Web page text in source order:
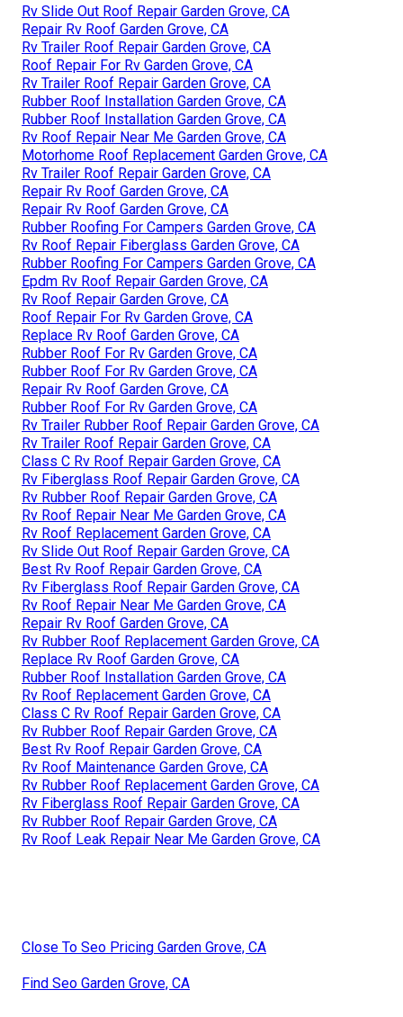
Rv Slide Out Roof Repair Garden Grove, CA
Repair Rv Roof Garden Grove, CA
Rv Trailer Roof Repair Garden Grove, CA
Roof Repair For Rv Garden Grove, CA
Rv Trailer Roof Repair Garden Grove, CA
Rubber Roof Installation Garden Grove, CA
Rubber Roof Installation Garden Grove, CA
Rv Roof Repair Near Me Garden Grove, CA
Motorhome Roof Replacement Garden Grove, CA
Rv Trailer Roof Repair Garden Grove, CA
Repair Rv Roof Garden Grove, CA
Repair Rv Roof Garden Grove, CA
Rubber Roofing For Campers Garden Grove, CA
Rv Roof Repair Fiberglass Garden Grove, CA
Rubber Roofing For Campers Garden Grove, CA
Epdm Rv Roof Repair Garden Grove, CA
Rv Roof Repair Garden Grove, CA
Roof Repair For Rv Garden Grove, CA
Replace Rv Roof Garden Grove, CA
Rubber Roof For Rv Garden Grove, CA
Rubber Roof For Rv Garden Grove, CA
Repair Rv Roof Garden Grove, CA
Rubber Roof For Rv Garden Grove, CA
Rv Trailer Rubber Roof Repair Garden Grove, CA
Rv Trailer Roof Repair Garden Grove, CA
Class C Rv Roof Repair Garden Grove, CA
Rv Fiberglass Roof Repair Garden Grove, CA
Rv Rubber Roof Repair Garden Grove, CA
Rv Roof Repair Near Me Garden Grove, CA
Rv Roof Replacement Garden Grove, CA
Rv Slide Out Roof Repair Garden Grove, CA
Best Rv Roof Repair Garden Grove, CA
Rv Fiberglass Roof Repair Garden Grove, CA
Rv Roof Repair Near Me Garden Grove, CA
Repair Rv Roof Garden Grove, CA
Rv Rubber Roof Replacement Garden Grove, CA
Replace Rv Roof Garden Grove, CA
Rubber Roof Installation Garden Grove, CA
Rv Roof Replacement Garden Grove, CA
Class C Rv Roof Repair Garden Grove, CA
Rv Rubber Roof Repair Garden Grove, CA
Best Rv Roof Repair Garden Grove, CA
Rv Roof Maintenance Garden Grove, CA
Rv Rubber Roof Replacement Garden Grove, CA
Rv Fiberglass Roof Repair Garden Grove, CA
Rv Rubber Roof Repair Garden Grove, CA
Rv Roof Leak Repair Near Me Garden Grove, CA
Close To Seo Pricing Garden Grove, CA
Find Seo Garden Grove, CA